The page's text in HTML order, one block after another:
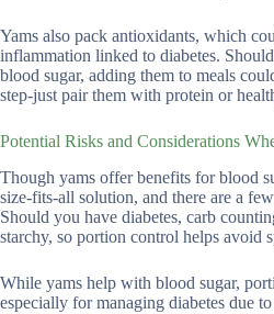
Yams also pack antioxidants, which
inflammation linked to diabetes.
blood sugar, adding them to meals
step-just pair them with protein or
Potential Risks and Considerations
Though yams offer benefits for blood
size-fits-all solution, and there are a
Should you have diabetes, carb
starchy, so portion control helps avoid
While yams help with blood sugar,
especially for managing diabetes due